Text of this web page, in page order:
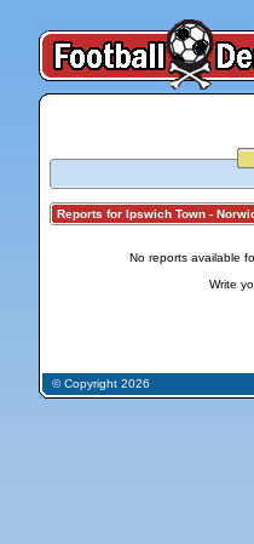
Reports for Ipswich Town -
No reports available
Write
© Copyright 2026